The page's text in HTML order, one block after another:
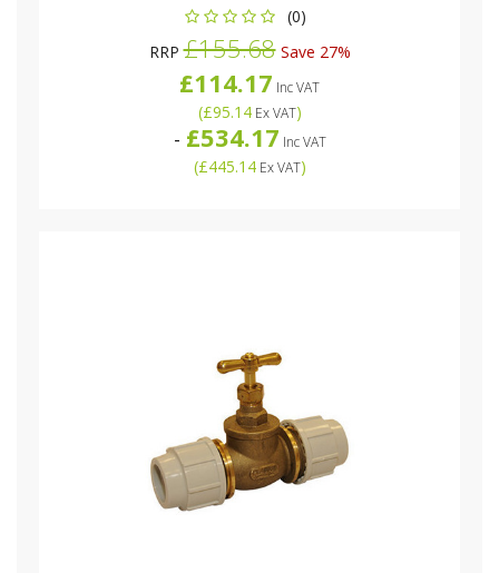
(0)
RRP£155.68Save 27%
£114.17 Inc VAT
(£95.14Ex VAT)
- £534.17 Inc VAT
(£445.14Ex VAT)